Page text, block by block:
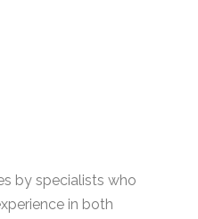
by specialists who
in both